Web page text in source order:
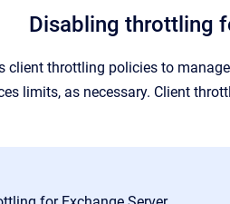
Disabling throttling
client throttling policies to
limits, as necessary. Client